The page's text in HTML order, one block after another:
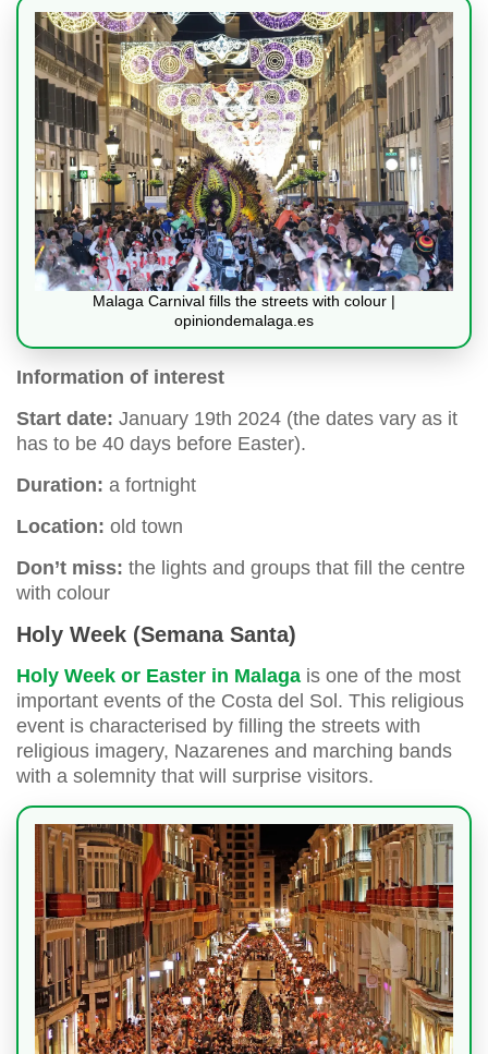
Malaga Carnival fills the streets with colour |
opiniondemalaga.es
Information of interest
Start date: January 19th 2024 (the dates vary as it
has to be 40 days before Easter).
Duration: a fortnight
Location: old town
Don’t miss: the lights and groups that fill the centre
with colour
Holy Week (Semana Santa)
Holy Week or Easter in Malaga is one of the most
important events of the Costa del Sol. This religious
event is characterised by filling the streets with
religious imagery, Nazarenes and marching bands
with a solemnity that will surprise visitors.